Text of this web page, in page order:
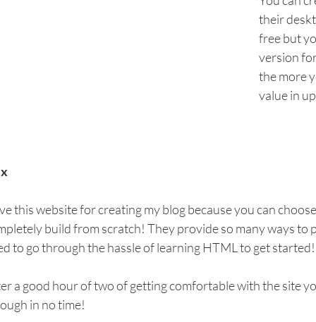
their
free but
version
the more
value in
this website for creating my blog because you can
build from scratch! They provide so many ways
to go through the hassle of learning HTML to get
a good hour of two of getting comfortable with the site
in no time!